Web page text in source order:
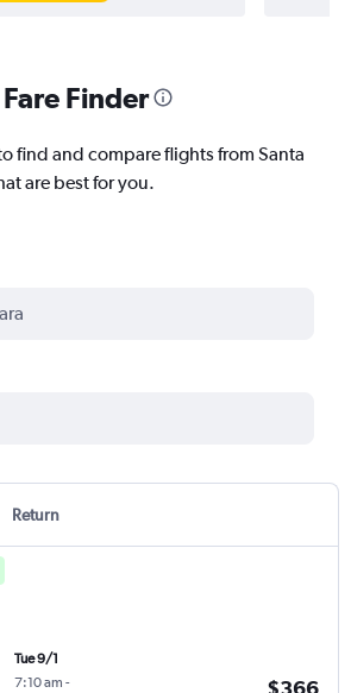
Finder
find and compare flights from Santa
are best for you.
Return
Tue 9/1
7:10 am -
$366